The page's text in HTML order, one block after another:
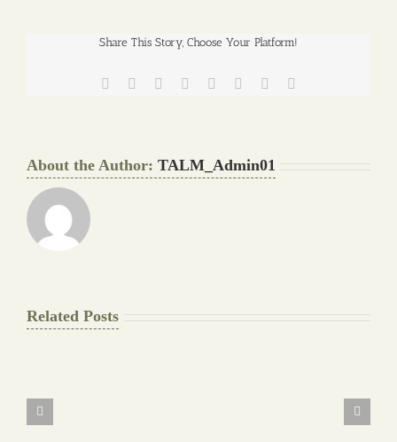
Share This Story, Choose Your Platform!
Facebook
TwitterReddit LinkedIn
TumblrPinterest
About the Author: TALM_Admin01
Related Posts